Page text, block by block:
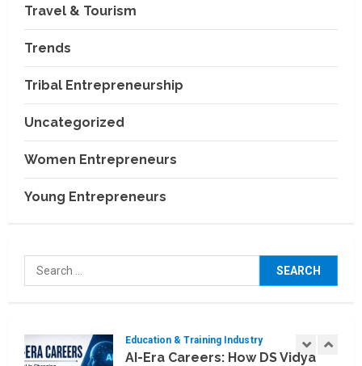
Travel & Tourism
Trends
Tribal Entrepreneurship
Uncategorized
Women Entrepreneurs
Young Entrepreneurs
Search
for:
and Technology Partnerships
5
Pradesh’s Quiet Wildlife
Tourism Boom
July 22, 2026
Nexpoll Achives a 100%
Electoral Win Rate, Positioning
Itself as the best Political
August 6, 2026
Education & Training Industry
AI-Era Careers: How DS Vidya